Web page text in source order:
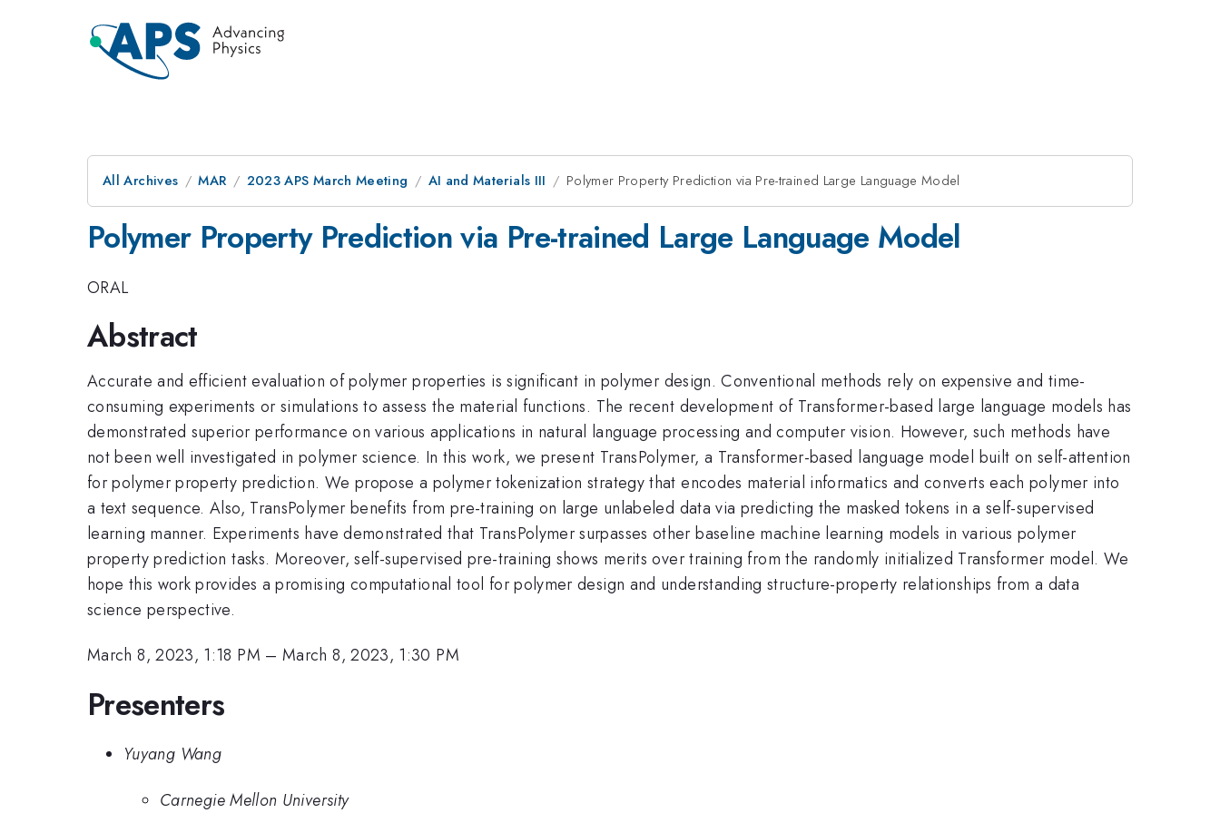
All Archives MAR 2023 APS March Meeting AI and Materials III Polymer Property Prediction via Pre-trained Large Language Model
Polymer Property Prediction via Pre-trained Large Language Model
ORAL
Abstract
Accurate and efficient evaluation of polymer properties is significant in polymer design. Conventional methods rely on expensive and time-
consuming experiments or simulations to assess the material functions. The recent development of Transformer-based large language models has
demonstrated superior performance on various applications in natural language processing and computer vision. However, such methods have
not been well investigated in polymer science. In this work, we present TransPolymer, a Transformer-based language model built on self-attention
for polymer property prediction. We propose a polymer tokenization strategy that encodes material informatics and converts each polymer into
a text sequence. Also, TransPolymer benefits from pre-training on large unlabeled data via predicting the masked tokens in a self-supervised
learning manner. Experiments have demonstrated that TransPolymer surpasses other baseline machine learning models in various polymer
property prediction tasks. Moreover, self-supervised pre-training shows merits over training from the randomly initialized Transformer model. We
hope this work provides a promising computational tool for polymer design and understanding structure-property relationships from a data
science perspective.
March 8, 2023, 1:18 PM –March 8, 2023, 1:30 PM
Presenters
Yuyang Wang
Carnegie Mellon University